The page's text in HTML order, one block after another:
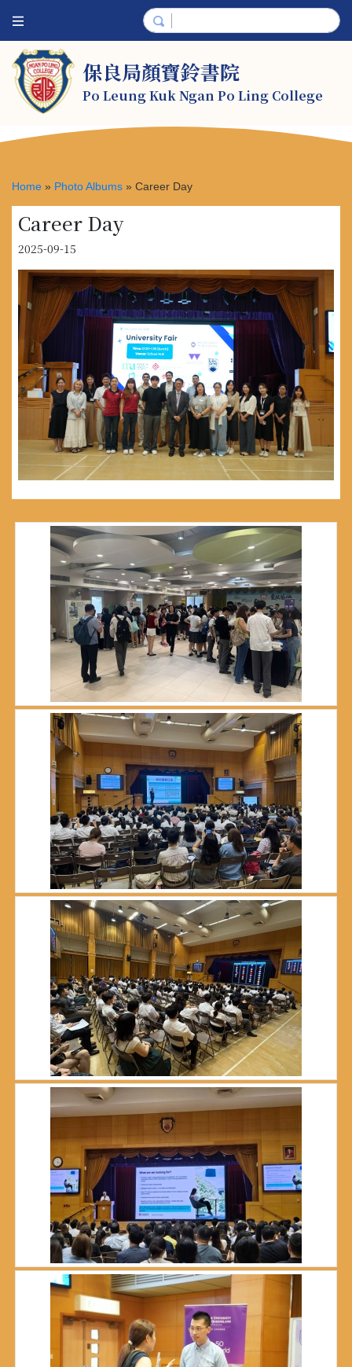
保良局顏寶鈴書院
Po Leung Kuk Ngan Po Ling College
Home » Photo Albums » Career Day
Career Day
2025-09-15